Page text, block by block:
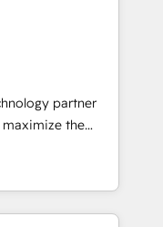
architecture,
💻 -
partner
the
The fastest-
&